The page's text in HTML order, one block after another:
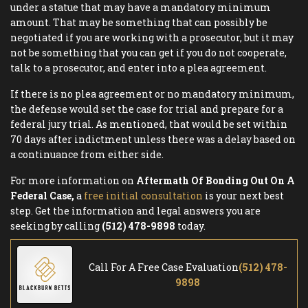
under a statue that may have a mandatory minimum
amount. That may be something that can possibly be
negotiated if you are working with a prosecutor, but it may
not be something that you can get if you do not cooperate,
talk to a prosecutor, and enter into a plea agreement.
If there is no plea agreement or no mandatory minimum,
the defense would set the case for trial and prepare for a
federal jury trial. As mentioned, that would be set within
70 days after indictment unless there was a delay based on
a continuance from either side.
For more information on Aftermath Of Bonding Out On A
Federal Case, a free initial consultation is your next best
step. Get the information and legal answers you are
seeking by calling (512) 478-9898 today.
Call For A Free Case Evaluation(512) 478-
9898